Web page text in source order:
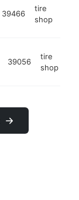
39466
tire
shop
39056
tire
shop